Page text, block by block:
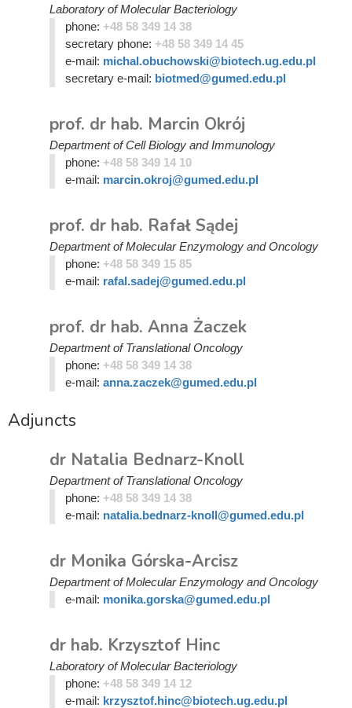
Laboratory of Molecular Bacteriology
phone: +48 58 349 14 38
secretary phone: +48 58 349 14 45
e-mail: michal.obuchowski@biotech.ug.edu.pl
secretary e-mail: biotmed@gumed.edu.pl
prof. dr hab. Marcin Okrój
Department of Cell Biology and Immunology
phone: +48 58 349 14 10
e-mail: marcin.okroj@gumed.edu.pl
prof. dr hab. Rafał Sądej
Department of Molecular Enzymology and Oncology
phone: +48 58 349 15 85
e-mail: rafal.sadej@gumed.edu.pl
prof. dr hab. Anna Żaczek
Department of Translational Oncology
phone: +48 58 349 14 38
e-mail: anna.zaczek@gumed.edu.pl
Adjuncts
dr Natalia Bednarz-Knoll
Department of Translational Oncology
phone: +48 58 349 14 38
e-mail: natalia.bednarz-knoll@gumed.edu.pl
dr Monika Górska-Arcisz
Department of Molecular Enzymology and Oncology
e-mail: monika.gorska@gumed.edu.pl
dr hab. Krzysztof Hinc
Laboratory of Molecular Bacteriology
phone: +48 58 349 14 12
e-mail: krzysztof.hinc@biotech.ug.edu.pl